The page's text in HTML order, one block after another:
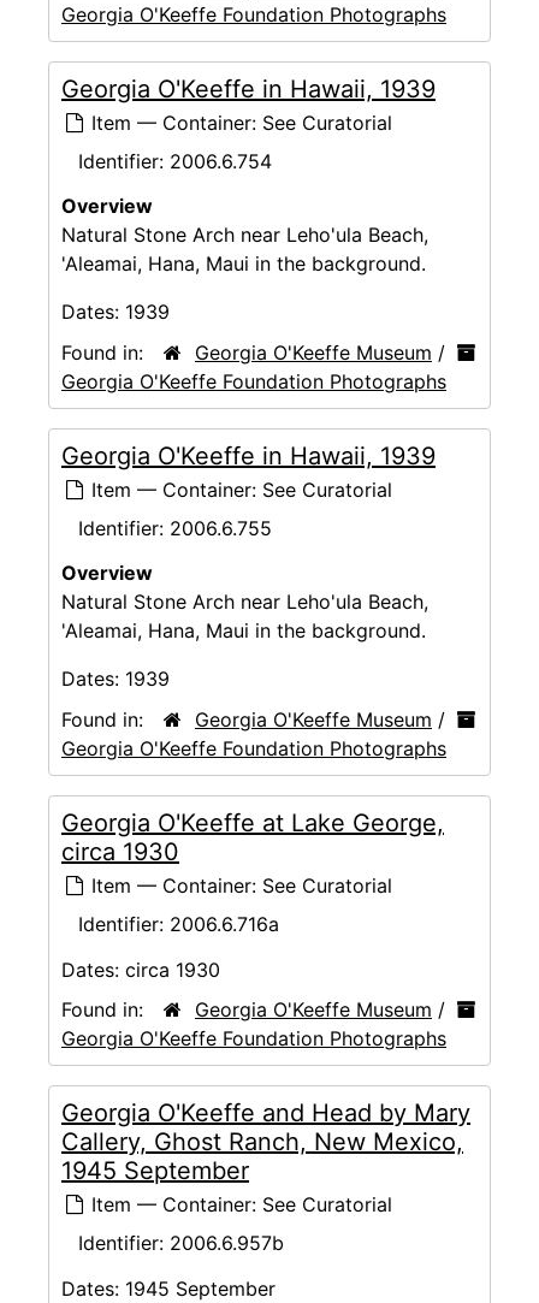
Georgia O'Keeffe Foundation Photographs
Georgia O'Keeffe in Hawaii, 1939
Item — Container: See Curatorial
Identifier: 2006.6.754
Overview
Natural Stone Arch near Leho'ula Beach,
'Aleamai, Hana, Maui in the background.
Dates: 1939
Found in:
Georgia O'Keeffe Museum /
Georgia O'Keeffe Foundation Photographs
Georgia O'Keeffe in Hawaii, 1939
Item — Container: See Curatorial
Identifier: 2006.6.755
Overview
Natural Stone Arch near Leho'ula Beach,
'Aleamai, Hana, Maui in the background.
Dates: 1939
Found in:
Georgia O'Keeffe Museum /
Georgia O'Keeffe Foundation Photographs
Georgia O'Keeffe at Lake George,
circa 1930
Item — Container: See Curatorial
Identifier: 2006.6.716a
Dates: circa 1930
Found in:
Georgia O'Keeffe Museum /
Georgia O'Keeffe Foundation Photographs
Georgia O'Keeffe and Head by Mary
Callery, Ghost Ranch, New Mexico,
1945 September
Item — Container: See Curatorial
Identifier: 2006.6.957b
Dates: 1945 September